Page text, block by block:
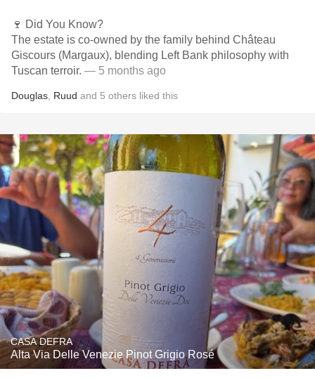
🍷 Did You Know?
The estate is co-owned by the family behind Château
Giscours (Margaux), blending Left Bank philosophy with
Tuscan terroir. — 5 months ago
Douglas Ruud and 5 others liked this
CASA DEFRA
Alta Via Delle Venezie Pinot Grigio Rosé